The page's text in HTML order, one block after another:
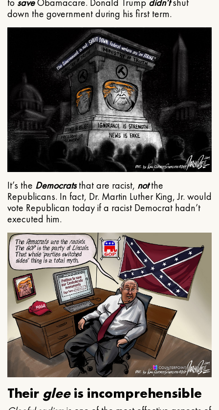
to saveObamacare. Donald Trump didn’tshut
down the government during his first term.
It’s the Democratsthat are racist, notthe
Republicans. In fact, Dr. Martin Luther King, Jr. would
vote Republican today if a racist Democrat hadn’t
executed him.
Their gleeis incomprehensible